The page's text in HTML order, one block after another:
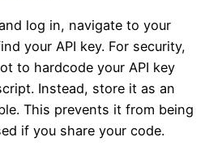
log in, navigate to your
your API key. For security,
to hardcode your API key
Instead, store it as an
This prevents it from being
if you share your code.